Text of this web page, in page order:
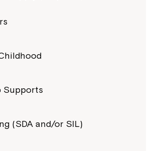
Supports
(SDA and/or SIL)